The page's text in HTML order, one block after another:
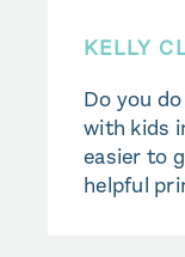
KELLY
Do you
with kids
easier to
helpful